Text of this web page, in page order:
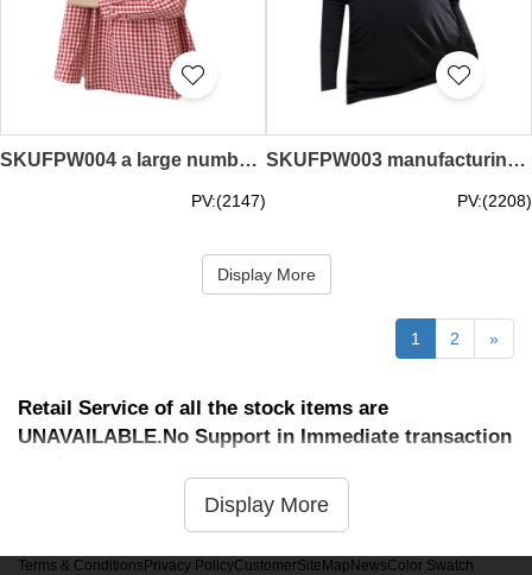
SKUFPW004 a large number of custom-made long-sleeved maternity clothes fashion design plaid lapel tops maternity clothes suppliers
PV:(2147)
SKUFPW003 manufacturing long-sleeved maternity clothes design round neck net color long-sleeved t-shirt maternity clothes garment factory
PV:(2208)
Display More
1 2 »
Retail Service of all the stock items are
UNAVAILABLE.No Support in Immediate transaction
Display More
Terms & Conditions Privacy PolicyCustomerSiteMap NewsColor Swatch